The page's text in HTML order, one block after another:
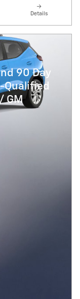
Details
90 Day
Qualified
GM